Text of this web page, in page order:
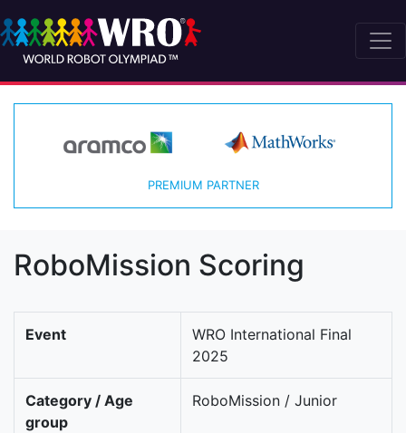
PREMIUM PARTNER
RoboMission Scoring
Event
WRO International Final
2025
Category / Age
group
RoboMission / Junior